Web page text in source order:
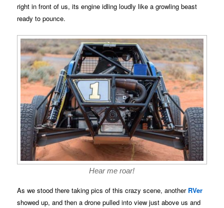
right in front of us, its engine idling loudly like a growling beast
ready to pounce.
Hear me roar!
As we stood there taking pics of this crazy scene, another RVer
showed up, and then a drone pulled into view just above us and